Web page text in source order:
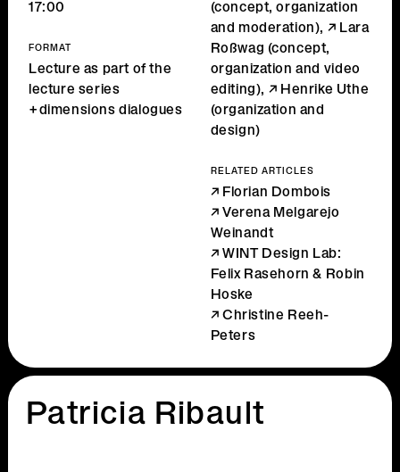
Patricia Ribault
17:00
FORMAT
Lecture as part of the
lecture series
+dimensions dialogues
(concept, organization
and moderation),
Lara
Roßwag (concept,
organization and video
editing),
Henrike Uthe
(organization and
design)
RELATED ARTICLES
Florian Dombois
Verena Melgarejo
Weinandt
WINT Design Lab:
Felix Rasehorn & Robin
Hoske
Christine Reeh-
Peters